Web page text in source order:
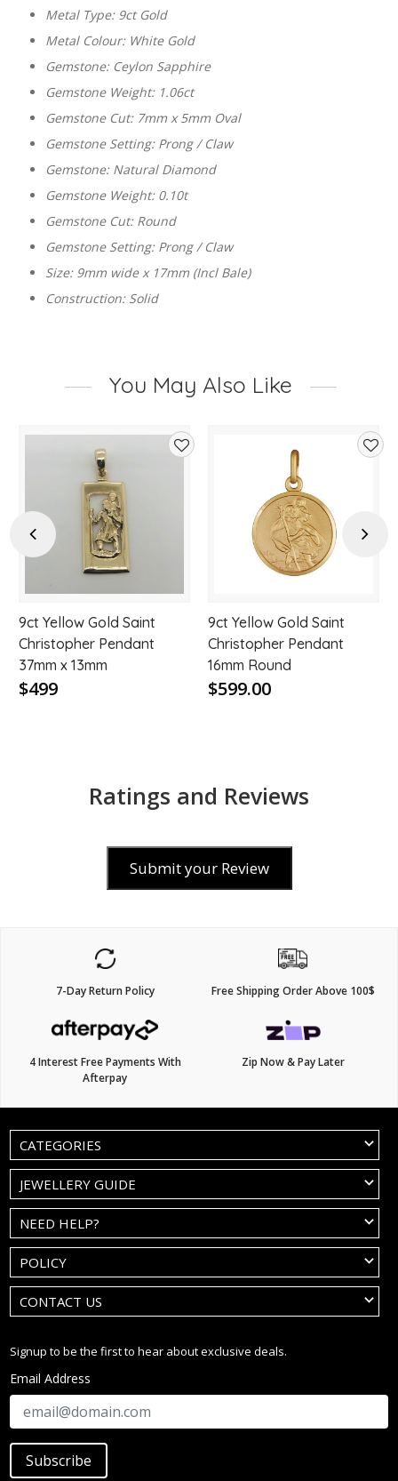
Metal Type: 9ct Gold
Metal Colour: White Gold
Gemstone: Ceylon Sapphire
Gemstone Weight: 1.06ct
Gemstone Cut: 7mm x 5mm Oval
Gemstone Setting: Prong / Claw
Gemstone: Natural Diamond
Gemstone Weight: 0.10t
Gemstone Cut: Round
Gemstone Setting: Prong / Claw
Size: 9mm wide x 17mm (Incl Bale)
Construction: Solid
You May Also Like
Previous
9ct Yellow Gold Saint
Christopher Pendant
37mm x 13mm
$499
9ct Yellow Gold Saint
Christopher Pendant
16mm Round
$599.00
Next
Ratings and Reviews
Submit your Review
7-Day Return Policy Free Shipping Order Above 100$
4 Interest Free Payments With
Afterpay
Zip Now & Pay Later
CATEGORIES
JEWELLERY GUIDE
NEED HELP?
POLICY
CONTACT US
Signup to be the first to hear about exclusive deals.
Email Address
Subscribe